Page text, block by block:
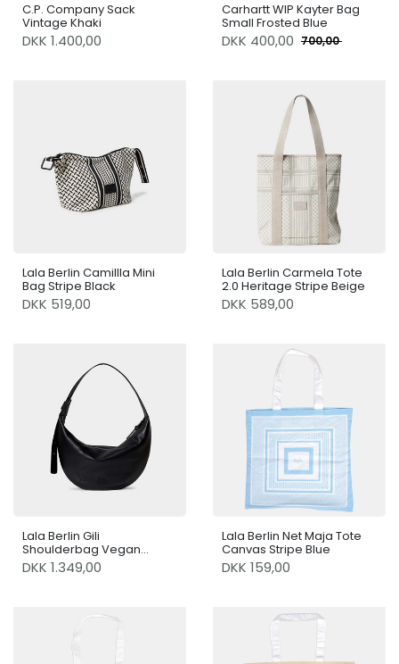
C.P. Company Sack
Vintage Khaki
DKK 1.400,00
Carhartt WIP Kayter Bag
Small Frosted Blue
DKK 400,00 700,00
Lala Berlin Camillla Mini
Bag Stripe Black
DKK 519,00
Lala Berlin Carmela Tote
2.0 Heritage Stripe Beige
DKK 589,00
Lala Berlin Gili
Shoulderbag Vegan
Leather Black
DKK 1.349,00
Lala Berlin Net Maja Tote
Canvas Stripe Blue
DKK 159,00